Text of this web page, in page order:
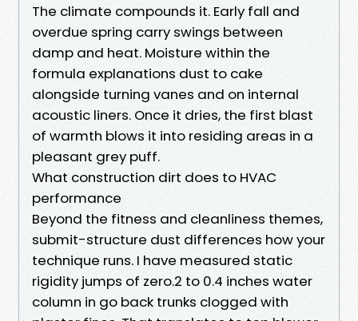
The climate compounds it. Early fall and
overdue spring carry swings between
damp and heat. Moisture within the
formula explanations dust to cake
alongside turning vanes and on internal
acoustic liners. Once it dries, the first blast
of warmth blows it into residing areas in a
pleasant grey puff.
What construction dirt does to HVAC
performance
Beyond the fitness and cleanliness themes,
submit-structure dust differences how your
technique runs. I have measured static
rigidity jumps of zero.2 to 0.4 inches water
column in go back trunks clogged with